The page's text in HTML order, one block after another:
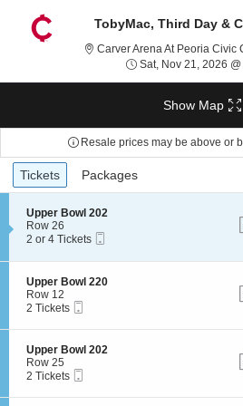
TobyMac, Third Day &
Carver Arena At Peoria Civic
Sat, Nov 21, 2026 @
Show Map
Resale prices may be above or
Ticket
Types
previous
Tickets
Tickets Packages
Packages
S
e
c
i
o
n
U
p
p
r
B
o
Upper Bowl 202
Row 26
2
4
Tickets
available
2 or 4 Tickets
S
e
c
i
o
n
U
p
p
Upper Bowl 220
Row 12
2
available
2 Tickets
S
e
c
i
Upper Bowl 202
Row 25
2
available
2 Tickets